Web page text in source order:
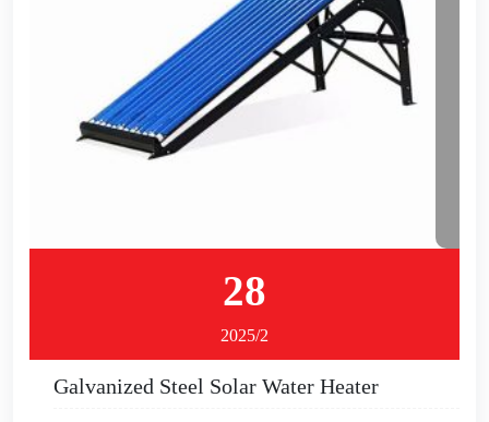
28
2025/2
Galvanized Steel Solar Water Heater